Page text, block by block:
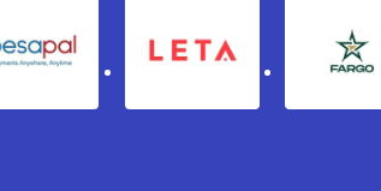
pesapal Leta